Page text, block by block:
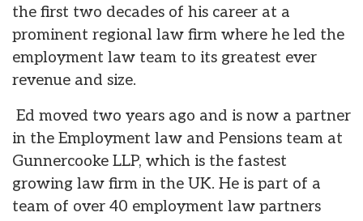
the first two decades of his career at a
prominent regional law firm where he led the
employment law team to its greatest ever
revenue and size.
Ed moved two years ago and is now a partner
in the Employment law and Pensions team at
Gunnercooke LLP, which is the fastest
growing law firm in the UK. He is part of a
team of over 40 employment law partners